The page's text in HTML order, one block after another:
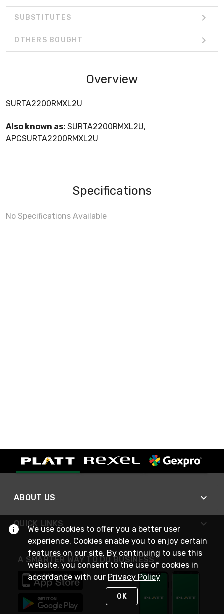
SUBSTITUTES
OTHERS BOUGHT
Overview
SURTA2200RMXL2U
Also known as: SURTA2200RMXL2U,
APCSURTA2200RMXL2U
Specifications
No Specifications Available
ABOUT US
QUICK LINKS
A SMARTER WAY TO DO BUSINESS
We use cookies to offer you a better user
experience. Cookies enable you to enjoy certain
features on our site. By continuing to use this
website, you consent to the use of cookies in
accordance with our Privacy Policy
OK